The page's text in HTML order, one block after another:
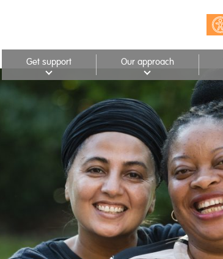
Get support Our approach